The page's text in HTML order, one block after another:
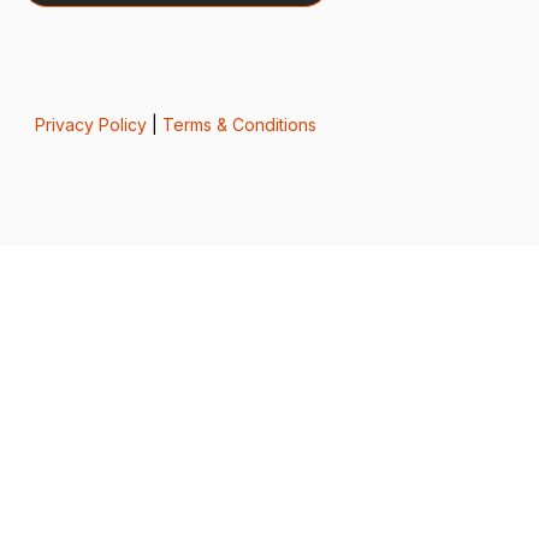
Privacy Policy| Terms & Conditions